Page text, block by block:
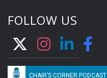
FOLLOW US
CHAIR’S CORNER PODCAST